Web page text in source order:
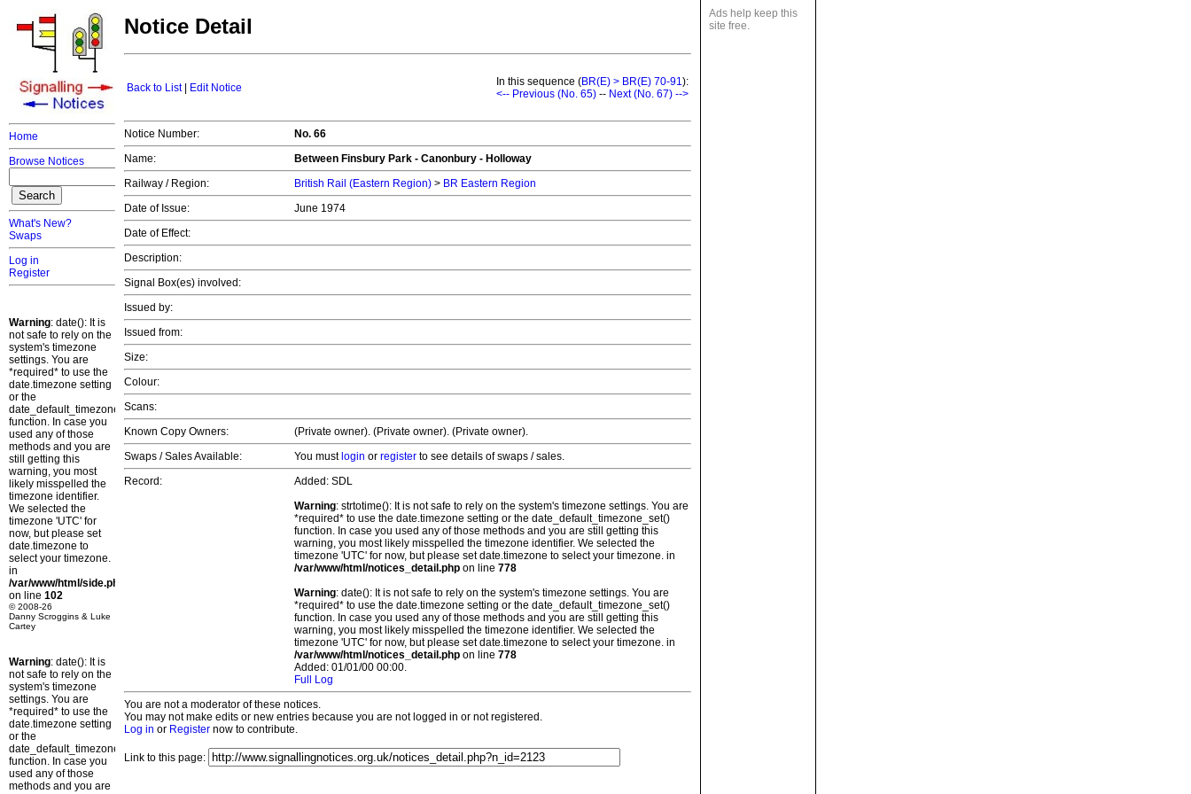
Home
Browse Notices
What's New?
Swaps
Log in
Register
Warning: date(): It is
not safe to rely on the
system's timezone
settings. You are
*required* to use the
date.timezone setting
or the
date_default_timezone_set()
function. In case you
used any of those
methods and you are
still getting this
warning, you most
likely misspelled the
timezone identifier.
We selected the
timezone 'UTC' for
now, but please set
date.timezone to
select your timezone.
in
/var/www/html/side.php
on line 102
© 2008-26
Danny Scroggins & Luke
Cartey
Warning: date(): It is
not safe to rely on the
system's timezone
settings. You are
*required* to use the
date.timezone setting
or the
date_default_timezone_set()
function. In case you
used any of those
methods and you are
Ads help keep this
site free.
Notice Detail
Back to List| Edit Notice In this sequence (BR(E) > BR(E) 70-91):
<-- Previous (No. 65) -- Next (No. 67) -->
Notice Number:
No. 66
Name:
Between Finsbury Park - Canonbury - Holloway
Railway / Region:
British Rail (Eastern Region) > BR Eastern Region
Date of Issue:
June 1974
Date of Effect:
Description:
Signal Box(es) involved:
Issued by:
Issued from:
Size:
Colour:
Scans:
Known Copy Owners:
(Private owner). (Private owner). (Private owner).
Swaps / Sales Available:
You must login or register to see details of swaps / sales.
Record:
Added: SDL
Warning: strtotime(): It is not safe to rely on the system's timezone settings. You are
*required* to use the date.timezone setting or the date_default_timezone_set()
function. In case you used any of those methods and you are still getting this
warning, you most likely misspelled the timezone identifier. We selected the
timezone 'UTC' for now, but please set date.timezone to select your timezone. in
/var/www/html/notices_detail.php on line 778
Warning: date(): It is not safe to rely on the system's timezone settings. You are
*required* to use the date.timezone setting or the date_default_timezone_set()
function. In case you used any of those methods and you are still getting this
warning, you most likely misspelled the timezone identifier. We selected the
timezone 'UTC' for now, but please set date.timezone to select your timezone. in
/var/www/html/notices_detail.php on line 778
Added: 01/01/00 00:00.
Full Log
You are not a moderator of these notices.
You may not make edits or new entries because you are not logged in or not registered.
Log in or Register now to contribute.
Link to this page: